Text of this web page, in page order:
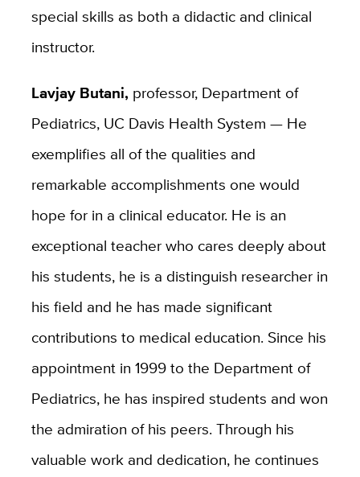
special skills as both a didactic and clinical
instructor.
Lavjay Butani, professor, Department of
Pediatrics, UC Davis Health System — He
exemplifies all of the qualities and
remarkable accomplishments one would
hope for in a clinical educator. He is an
exceptional teacher who cares deeply about
his students, he is a distinguish researcher in
his field and he has made significant
contributions to medical education. Since his
appointment in 1999 to the Department of
Pediatrics, he has inspired students and won
the admiration of his peers. Through his
valuable work and dedication, he continues